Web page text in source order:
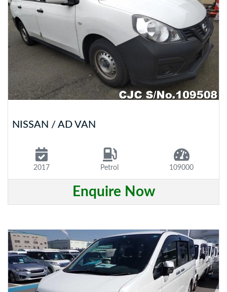
NISSAN / AD VAN
2017 Petrol 109000
Enquire Now